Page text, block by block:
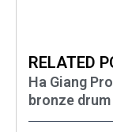
RELATED
Ha Giang
bronze